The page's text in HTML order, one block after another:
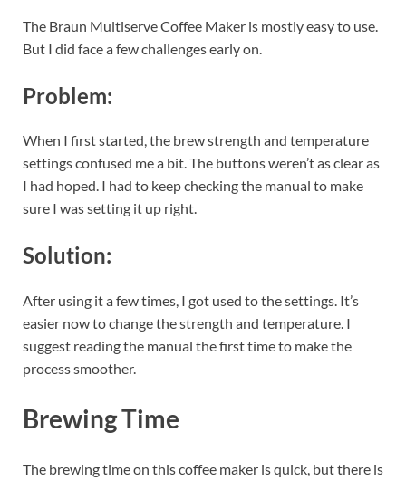
The Braun Multiserve Coffee Maker is mostly easy to use.
But I did face a few challenges early on.
Problem:
When I first started, the brew strength and temperature
settings confused me a bit. The buttons weren’t as clear as
I had hoped. I had to keep checking the manual to make
sure I was setting it up right.
Solution:
After using it a few times, I got used to the settings. It’s
easier now to change the strength and temperature. I
suggest reading the manual the first time to make the
process smoother.
Brewing Time
The brewing time on this coffee maker is quick, but there is